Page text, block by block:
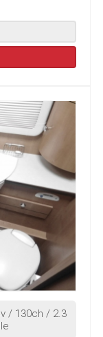
/ 130ch / 2.3